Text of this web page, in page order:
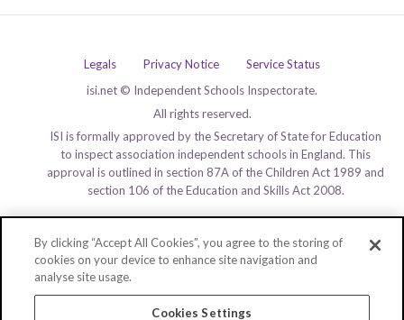
Legals Privacy Notice
Service Status
isi.net © Independent Schools Inspectorate.
All rights reserved.
ISI is formally approved by the Secretary of State for Education
to inspect association independent schools in England. This
approval is outlined in section 87A of the Children Act 1989 and
section 106 of the Education and Skills Act 2008.
By clicking “Accept All Cookies”, you agree to the storing of
cookies on your device to enhance site navigation and
analyse site usage.
Cookies Settings